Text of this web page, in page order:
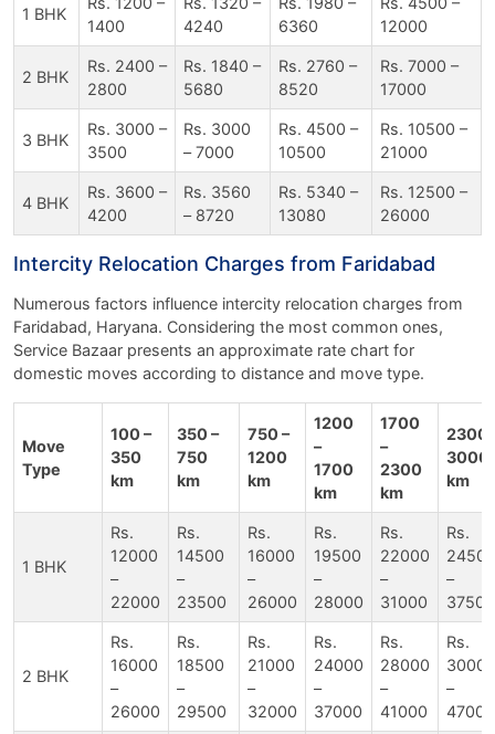
1 BHK
1400
4240
6360
12000
2 BHK
Rs. 2400 –
2800
Rs. 1840 –
5680
Rs. 2760 –
8520
Rs. 7000 –
17000
3 BHK
Rs. 3000 –
3500
Rs. 3000
– 7000
Rs. 4500 –
10500
Rs. 10500 –
21000
4 BHK
Rs. 3600 –
4200
Rs. 3560
– 8720
Rs. 5340 –
13080
Rs. 12500 –
26000
Intercity Relocation Charges from Faridabad
Numerous factors influence intercity relocation charges from
Faridabad, Haryana. Considering the most common ones,
Service Bazaar presents an approximate rate chart for
domestic moves according to distance and move type.
Move
Type
100 –
350
km
350 –
750
km
750 –
1200
km
1200
–
1700
km
1700
–
2300
km
2300
3000
km
1 BHK
Rs.
12000
–
22000
Rs.
14500
–
23500
Rs.
16000
–
26000
Rs.
19500
–
28000
Rs.
22000
–
31000
Rs.
24500
–
37500
2 BHK
Rs.
16000
–
26000
Rs.
18500
–
29500
Rs.
21000
–
32000
Rs.
24000
–
37000
Rs.
28000
–
41000
Rs.
30000
–
47000